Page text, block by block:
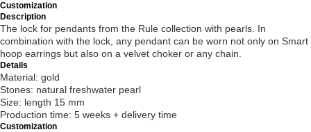
Customization
Description
The lock for pendants from the Rule collection with pearls. In
combination with the lock, any pendant can be worn not only on Smart
hoop earrings but also on a velvet choker or any chain.
Details
Material: gold
Stones: natural freshwater pearl
Size: length 15 mm
Production time: 5 weeks + delivery time
Customization